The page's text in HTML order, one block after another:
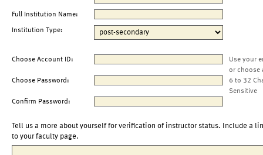
Full Institution Name:
Institution Type:
Choose Account ID:
Use your
or choose
Choose Password:
6 to 32
Sensitive
Confirm Password:
Tell us a more about yourself for verification of instructor status. Include a
to your faculty page.